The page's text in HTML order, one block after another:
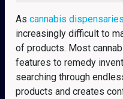
As cannabis
increasingly difficult to
of products. Most
features to remedy
searching through
products and creates